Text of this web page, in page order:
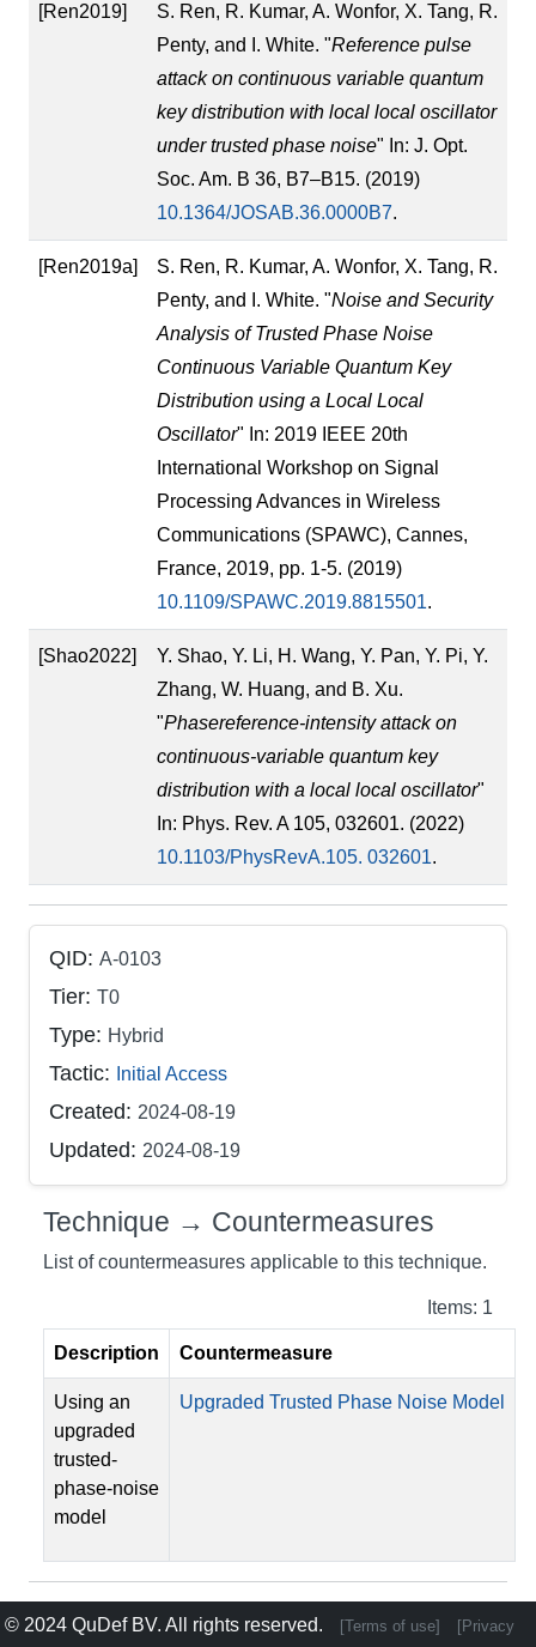
[Ren2019]
S. Ren, R. Kumar, A. Wonfor, X. Tang, R.
Penty, and I. White. "Reference pulse
attack on continuous variable quantum
key distribution with local local oscillator
under trusted phase noise" In: J. Opt.
Soc. Am. B 36, B7–B15. (2019)
10.1364/JOSAB.36.0000B7.
[Ren2019a]
S. Ren, R. Kumar, A. Wonfor, X. Tang, R.
Penty, and I. White. "Noise and Security
Analysis of Trusted Phase Noise
Continuous Variable Quantum Key
Distribution using a Local Local
Oscillator" In: 2019 IEEE 20th
International Workshop on Signal
Processing Advances in Wireless
Communications (SPAWC), Cannes,
France, 2019, pp. 1-5. (2019)
10.1109/SPAWC.2019.8815501.
[Shao2022]
Y. Shao, Y. Li, H. Wang, Y. Pan, Y. Pi, Y.
Zhang, W. Huang, and B. Xu.
"Phasereference-intensity attack on
continuous-variable quantum key
distribution with a local local oscillator"
In: Phys. Rev. A 105, 032601. (2022)
10.1103/PhysRevA.105. 032601.
QID: A-0103
Tier: T0
Type: Hybrid
Tactic: Initial Access
Created: 2024-08-19
Updated: 2024-08-19
Technique → Countermeasures
List of countermeasures applicable to this technique.
Items: 1
Description Countermeasure
Using an
upgraded
trusted-
phase-noise
model
Upgraded Trusted Phase Noise Model
© 2024 QuDef BV. All rights reserved. [Terms of use]
[Privacy